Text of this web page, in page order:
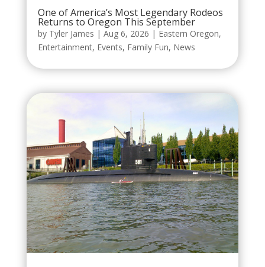
One of America’s Most Legendary Rodeos
Returns to Oregon This September
by Tyler James | Aug 6, 2026 | Eastern Oregon,
Entertainment, Events, Family Fun, News